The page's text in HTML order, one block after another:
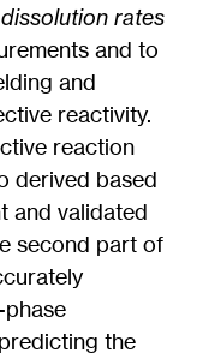
rates
and to
and
reactivity.
reaction
derived based
and validated
second part of
the